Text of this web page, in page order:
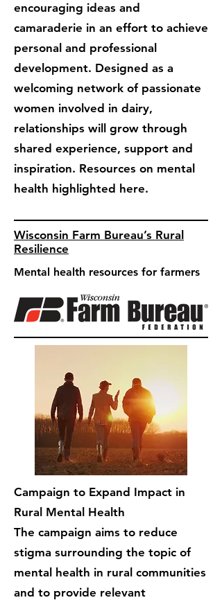
encouraging ideas and
camaraderie in an effort to achieve
personal and professional
development. Designed as a
welcoming network of passionate
women involved in dairy,
relationships will grow through
shared experience, support and
inspiration. Resources on mental
health highlighted here.
Wisconsin Farm Bureau’s Rural
Resilience
Mental health resources for farmers
Campaign to Expand Impact in
Rural Mental Health
The campaign aims to reduce
stigma surrounding the topic of
mental health in rural communities
and to provide relevant